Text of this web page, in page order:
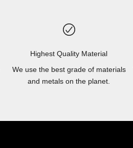
Highest Quality Material
We use the best grade of materials
and metals on the planet.